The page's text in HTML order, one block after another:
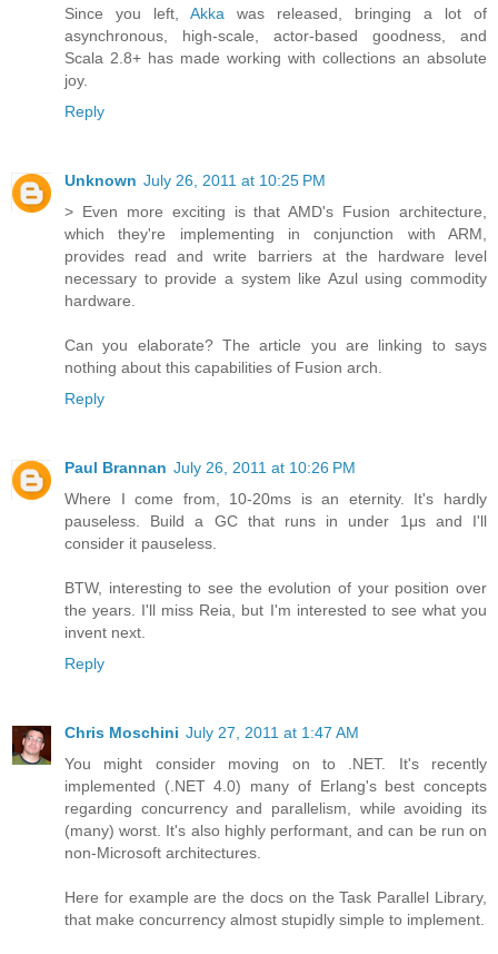
Since you left, Akka was released, bringing a lot of
asynchronous, high-scale, actor-based goodness, and
Scala 2.8+ has made working with collections an absolute
joy.
Reply
Unknown July 26, 2011 at 10:25 PM
> Even more exciting is that AMD's Fusion architecture,
which they're implementing in conjunction with ARM,
provides read and write barriers at the hardware level
necessary to provide a system like Azul using commodity
hardware.
Can you elaborate? The article you are linking to says
nothing about this capabilities of Fusion arch.
Reply
Paul Brannan July 26, 2011 at 10:26 PM
Where I come from, 10-20ms is an eternity. It's hardly
pauseless. Build a GC that runs in under 1μs and I'll
consider it pauseless.
BTW, interesting to see the evolution of your position over
the years. I'll miss Reia, but I'm interested to see what you
invent next.
Reply
Chris Moschini July 27, 2011 at 1:47 AM
You might consider moving on to .NET. It's recently
implemented (.NET 4.0) many of Erlang's best concepts
regarding concurrency and parallelism, while avoiding its
(many) worst. It's also highly performant, and can be run on
non-Microsoft architectures.
Here for example are the docs on the Task Parallel Library,
that make concurrency almost stupidly simple to implement.